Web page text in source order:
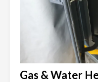
Gas & Water